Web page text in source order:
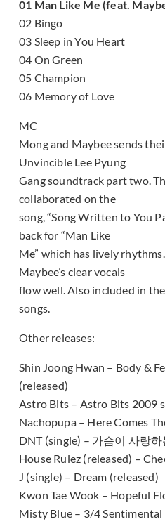
01 Man Like Me (feat.
02 Bingo
03 Sleep in You Heart
04 On Green
05 Champion
06 Memory of Love
MC
Mong and Maybee sends
Unvincible Lee Pyung
Gang soundtrack part two.
collaborated on the
song, “Song Written to You
back for “Man Like
Me” which has lively
Maybee’s clear vocals
flow well. Also included in
songs.
Other releases:
Shin Joong Hwan – Body &
(released)
Astro Bits – Astro Bits 2009
Nachopupa – Here Comes
DNT (single) – 가슴이 사랑
House Rulez (released) –
J (single) – Dream (released)
Kwon Tae Wook – Hopeful
Misty Blue – 3/4 Sentimental